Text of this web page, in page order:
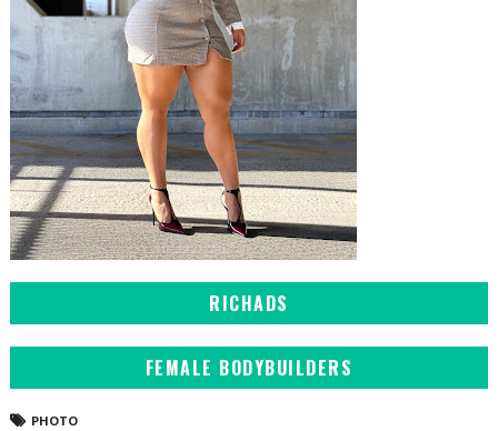
RICHADS
FEMALE BODYBUILDERS
PHOTO